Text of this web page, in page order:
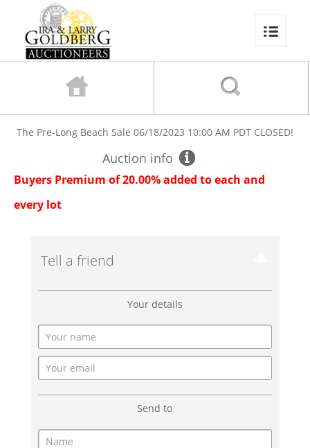
The Pre-Long Beach Sale 06/18/2023 10:00 AM PDT CLOSED!
Auction info
Buyers Premium of 20.00% added to each and
every lot
Tell a friend
Your details
Send to